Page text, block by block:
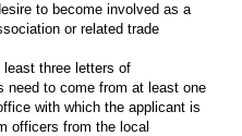
to become involved as a
or related trade
three letters of
need to come from at least one
with which the applicant is
officers from the local